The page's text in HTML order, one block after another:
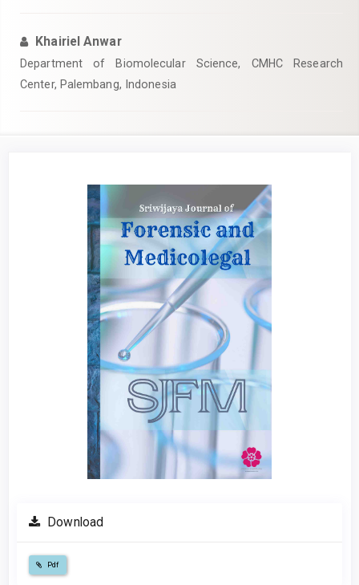
Khairiel Anwar
Department of Biomolecular Science, CMHC Research
Center, Palembang, Indonesia
Download
Pdf